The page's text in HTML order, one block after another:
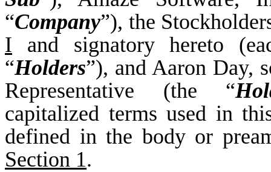
“Company”), the
I and signatory hereto
“Holders”), and Aaron Day,
Representative (the “
capitalized terms used in
defined in the body or
Section 1.